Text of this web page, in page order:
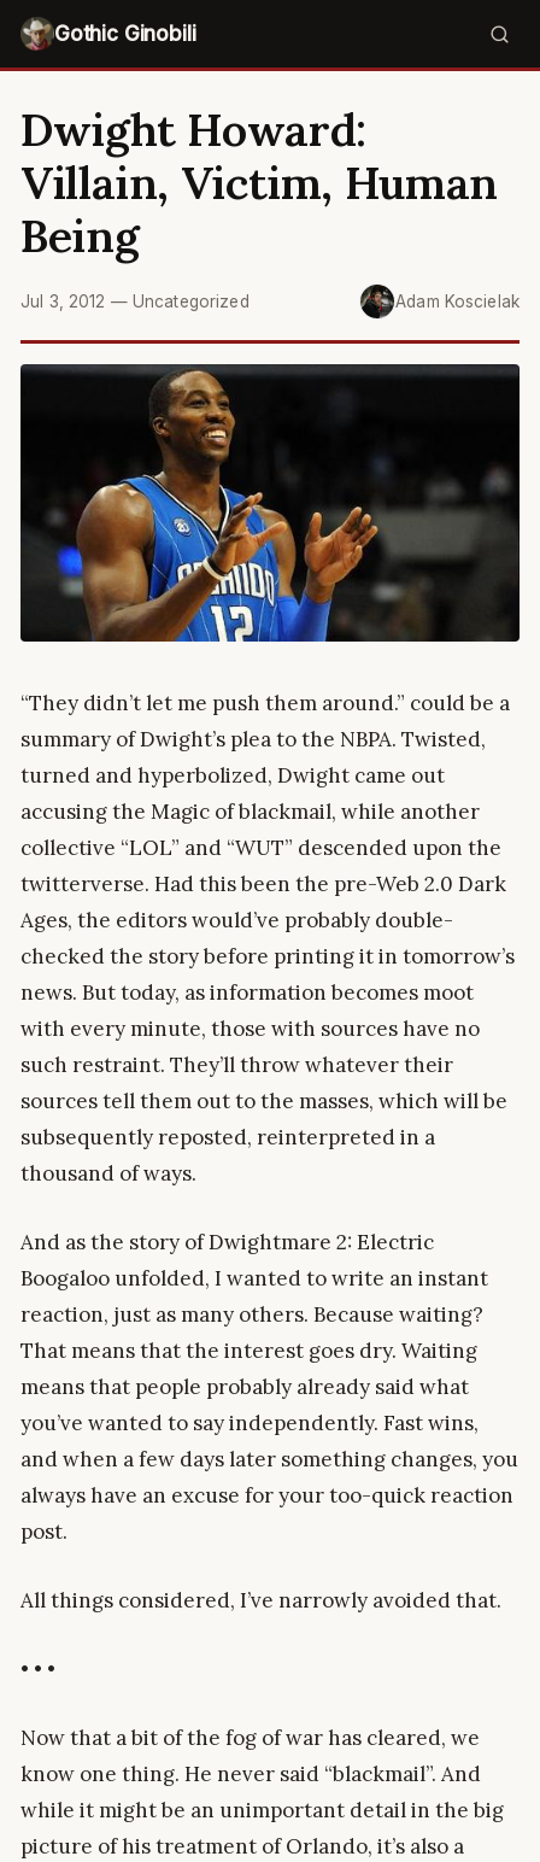
Gothic Ginobili
Dwight Howard:
Villain, Victim, Human
Being
Jul 3, 2012 — Uncategorized Adam Koscielak
“They didn’t let me push them around.” could be a
summary of Dwight’s plea to the NBPA. Twisted,
turned and hyperbolized, Dwight came out
accusing the Magic of blackmail, while another
collective “LOL” and “WUT” descended upon the
twitterverse. Had this been the pre-Web 2.0 Dark
Ages, the editors would’ve probably double-
checked the story before printing it in tomorrow’s
news. But today, as information becomes moot
with every minute, those with sources have no
such restraint. They’ll throw whatever their
sources tell them out to the masses, which will be
subsequently reposted, reinterpreted in a
thousand of ways.
And as the story of Dwightmare 2: Electric
Boogaloo unfolded, I wanted to write an instant
reaction, just as many others. Because waiting?
That means that the interest goes dry. Waiting
means that people probably already said what
you’ve wanted to say independently. Fast wins,
and when a few days later something changes, you
always have an excuse for your too-quick reaction
post.
All things considered, I’ve narrowly avoided that.
• • •
Now that a bit of the fog of war has cleared, we
know one thing. He never said “blackmail”. And
while it might be an unimportant detail in the big
picture of his treatment of Orlando, it’s also a